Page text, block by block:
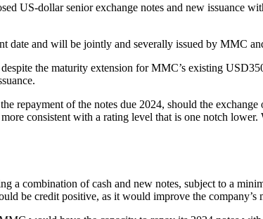
US-dollar senior exchange notes and new issuance
date and will be jointly and severally issued by MMC
the maturity extension for MMC’s existing
repayment of the notes due 2024, should the
consistent with a rating level that is one notch
a combination of cash and new notes, subject to a
be credit positive, as it would improve the company’s